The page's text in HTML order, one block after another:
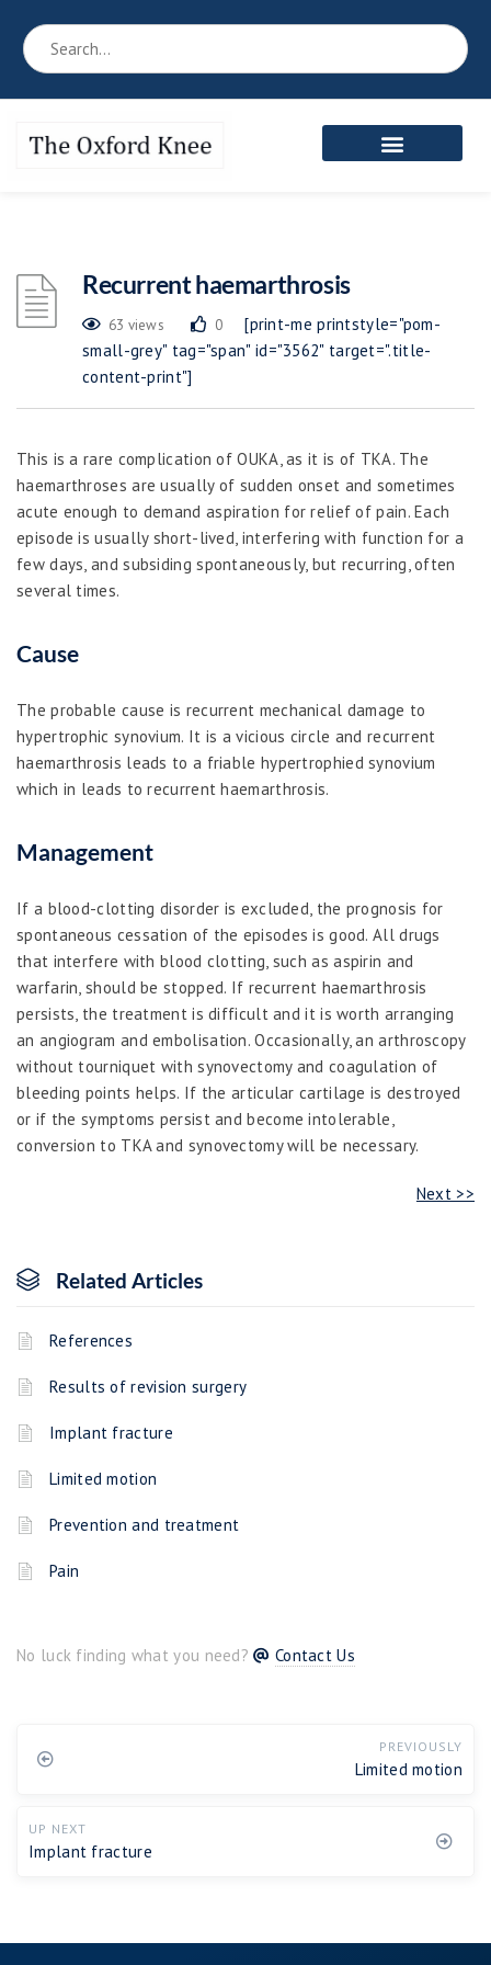
Recurrent haemarthrosis
63 views 0
[print-me printstyle="pom-
small-grey" tag="span" id="3562" target=".title-
content-print"]
This is a rare complication of OUKA, as it is of TKA. The
haemarthroses are usually of sudden onset and sometimes
acute enough to demand aspiration for relief of pain. Each
episode is usually short-lived, interfering with function for a
few days, and subsiding spontaneously, but recurring, often
several times.
Cause
The probable cause is recurrent mechanical damage to
hypertrophic synovium. It is a vicious circle and recurrent
haemarthrosis leads to a friable hypertrophied synovium
which in leads to recurrent haemarthrosis.
Management
If a blood-clotting disorder is excluded, the prognosis for
spontaneous cessation of the episodes is good. All drugs
that interfere with blood clotting, such as aspirin and
warfarin, should be stopped. If recurrent haemarthrosis
persists, the treatment is difficult and it is worth arranging
an angiogram and embolisation. Occasionally, an arthroscopy
without tourniquet with synovectomy and coagulation of
bleeding points helps. If the articular cartilage is destroyed
or if the symptoms persist and become intolerable,
conversion to TKA and synovectomy will be necessary.
Next >>
Related Articles
References
Results of revision surgery
Implant fracture
Limited motion
Prevention and treatment
Pain
No luck finding what you need? Contact Us
PREVIOUSLY
Limited motion
UP NEXT
Implant fracture